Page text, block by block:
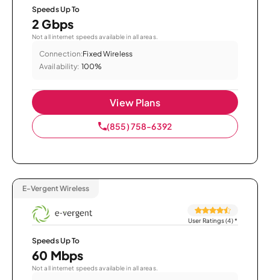
Speeds Up To
2 Gbps
Not all internet speeds available in all areas.
Connection:Fixed Wireless
Availability: 100%
View Plans
(855) 758-6392
E-Vergent Wireless
User Ratings (4)*
Speeds Up To
60 Mbps
Not all internet speeds available in all areas.